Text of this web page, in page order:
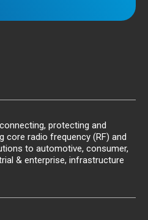
protecting and
core radio frequency (RF) and
to automotive, consumer,
& enterprise, infrastructure